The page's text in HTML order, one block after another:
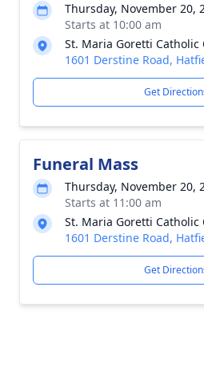
Thursday, November 20,
Starts at 10:00 am
St. Maria Goretti Catholic
1601 Derstine Road,
Get
Funeral Mass
Thursday, November 20,
Starts at 11:00 am
St. Maria Goretti Catholic
1601 Derstine Road,
Get